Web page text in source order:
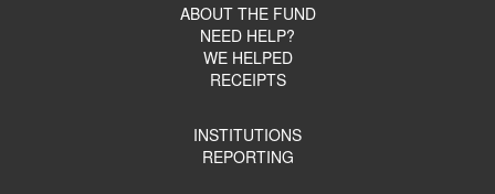
ABOUT THE FUND
NEED HELP?
WE HELPED
RECEIPTS
INSTITUTIONS
REPORTING